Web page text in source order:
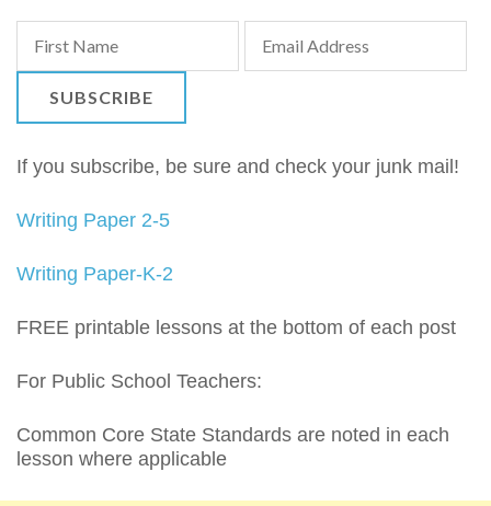
If you subscribe, be sure and check your junk mail!
Writing Paper 2-5
Writing Paper-K-2
FREE printable lessons at the bottom of each post
For Public School Teachers:
Common Core State Standards are noted in each
lesson where applicable